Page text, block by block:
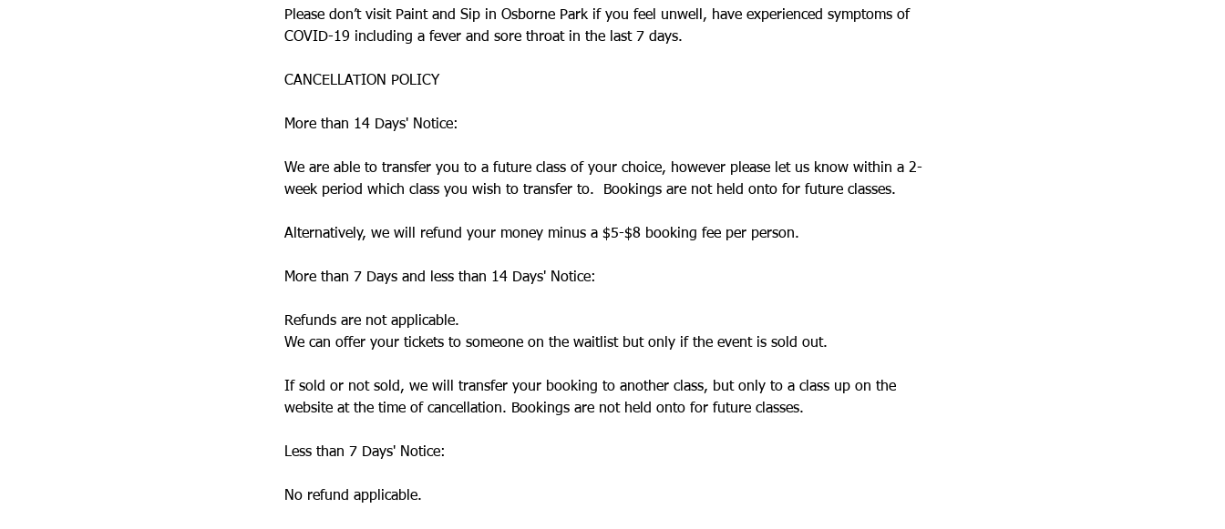
Please don’t visit Paint and Sip in Osborne Park if you feel unwell, have experienced symptoms of
COVID-19 including a fever and sore throat in the last 7 days.​
CANCELLATION POLICY
More than 14 Days' Notice:
We are able to transfer you to a future class of your choice, however please let us know within a 2-
week period which class you wish to transfer to. Bookings are not held onto for future classes.
Alternatively, we will refund your money minus a $5-$8 booking fee per person.
More than 7 Days and less than 14 Days' Notice:
Refunds are not applicable.
We can offer your tickets to someone on the waitlist but only if the event is sold out.
If sold or not sold, we will transfer your booking to another class, but only to a class up on the
website at the time of cancellation. Bookings are not held onto for future classes.
Less than 7 Days' Notice:
No refund applicable.